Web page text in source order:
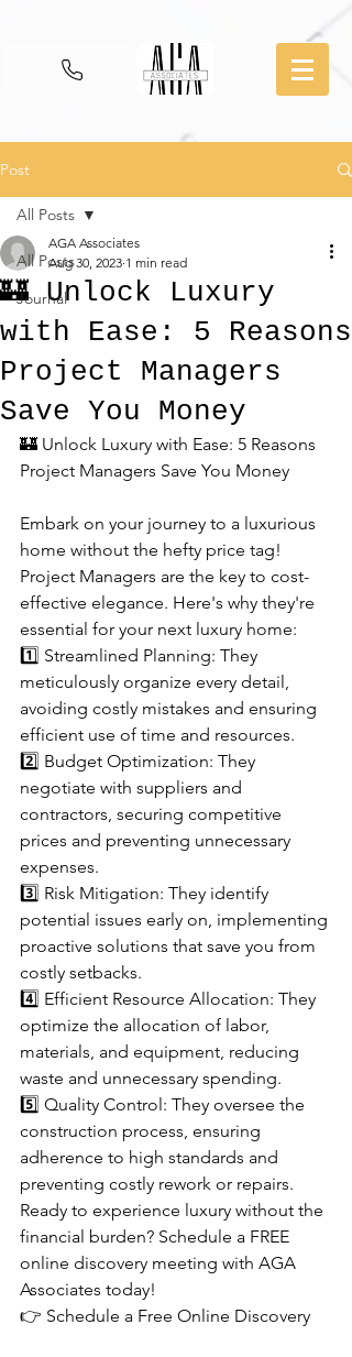
Post
All Posts
Journal
All Posts
🏰 Unlock Luxury
with Ease: 5 Reasons
Project Managers
Save You Money
AGA Associates
Aug 30, 2023 1 min read
🏰 Unlock Luxury with Ease: 5 Reasons
Project Managers Save You Money
Embark on your journey to a luxurious
home without the hefty price tag!
Project Managers are the key to cost-
effective elegance. Here's why they're
essential for your next luxury home:
1️⃣ Streamlined Planning: They
meticulously organize every detail,
avoiding costly mistakes and ensuring
efficient use of time and resources.
2️⃣ Budget Optimization: They
negotiate with suppliers and
contractors, securing competitive
prices and preventing unnecessary
expenses.
3️⃣ Risk Mitigation: They identify
potential issues early on, implementing
proactive solutions that save you from
costly setbacks.
4️⃣ Efficient Resource Allocation: They
optimize the allocation of labor,
materials, and equipment, reducing
waste and unnecessary spending.
5️⃣ Quality Control: They oversee the
construction process, ensuring
adherence to high standards and
preventing costly rework or repairs.
Ready to experience luxury without the
financial burden? Schedule a FREE
online discovery meeting with AGA
Associates today!
👉 Schedule a Free Online Discovery